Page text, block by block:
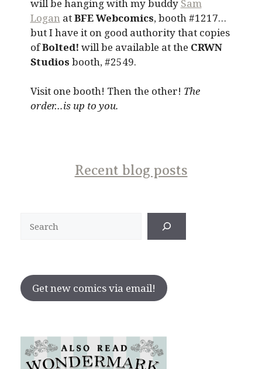
will be hanging with my buddy Sam
LoganatBFE Webcomics, booth #1217…
but I have it on good authority that copies
ofBolted! will be available at the CRWN
Studios booth, #2549.
Visit one booth! Then the other! The
order…is up to you.
Recent blog posts
Get new comics via email!